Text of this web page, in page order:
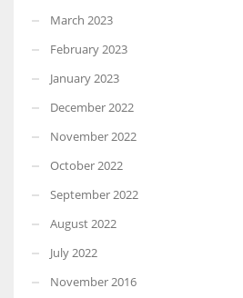
March 2023
February 2023
January 2023
December 2022
November 2022
October 2022
September 2022
August 2022
July 2022
November 2016